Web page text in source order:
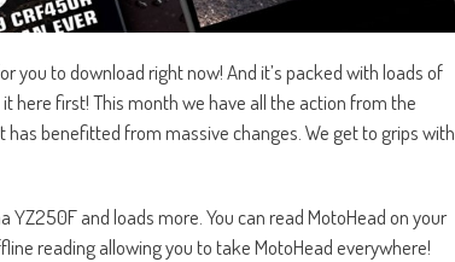
you to download right now! And it’s packed with loads of
here first! This month we have all the action from the
has benefitted from massive changes. We get to grips with
YZ250F and loads more. You can read MotoHead on your
reading allowing you to take MotoHead everywhere!